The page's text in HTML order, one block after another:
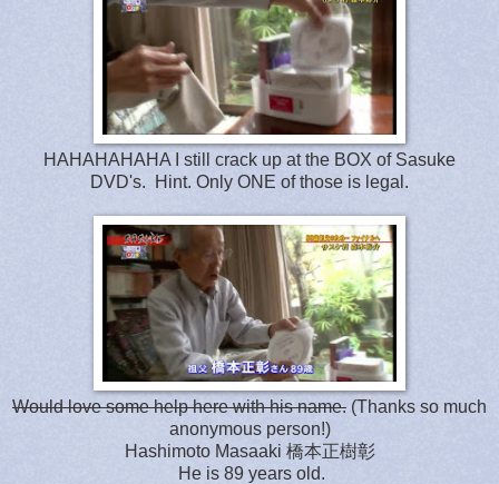
HAHAHAHAHA I still crack up at the BOX of Sasuke
DVD's. Hint. Only ONE of those is legal.
Would love some help here with his name. (Thanks so much
anonymous person!)
Hashimoto Masaaki 橋本正樹彰
He is 89 years old.